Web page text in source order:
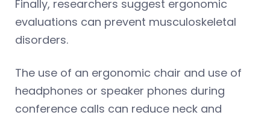
Finally, researchers suggest ergonomic
evaluations can prevent musculoskeletal
disorders.
The use of an ergonomic chair and use of
headphones or speaker phones during
conference calls can reduce neck and